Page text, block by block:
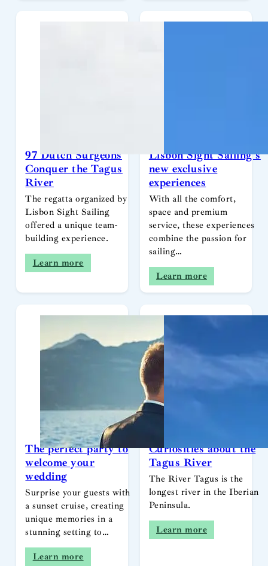
97 Dutch Surgeons
Conquer the Tagus
River
The regatta organized by
Lisbon Sight Sailing
offered a unique team-
building experience.
Learn more
Lisbon Sight Sailing’s
new exclusive
experiences
With all the comfort,
space and premium
service, these experiences
combine the passion for
sailing…
Learn more
The perfect party to
welcome your
wedding
Surprise your guests with
a sunset cruise, creating
unique memories in a
stunning setting to…
Learn more
Curiosities about the
Tagus River
The River Tagus is the
longest river in the Iberian
Peninsula.
Learn more